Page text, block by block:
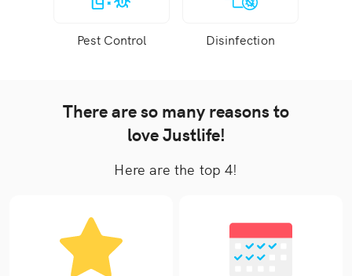
Pest Control Disinfection
There are so many reasons to
love Justlife!
Here are the top 4!